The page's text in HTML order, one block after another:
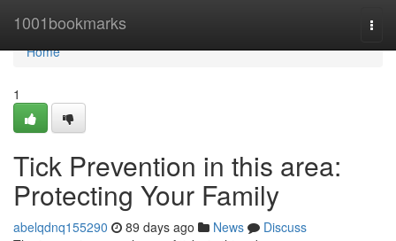
1001bookmarks
Home
Home
1
Tick Prevention in this area:
Protecting Your Family
abelqdnq155290 89 days ago News
Discuss